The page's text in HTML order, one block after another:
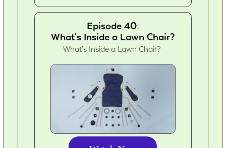
Episode 40:
What's Inside a Lawn Chair?
What's Inside a Lawn Chair?